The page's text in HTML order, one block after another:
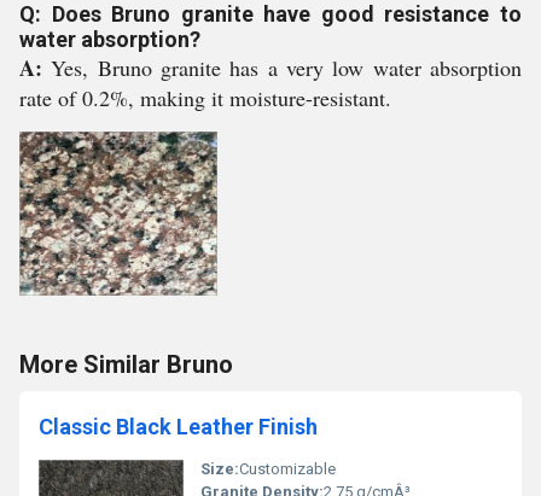
Q: Does Bruno granite have good resistance to
water absorption?
A:Yes, Bruno granite has a very low water absorption
rate of 0.2%, making it moisture-resistant.
More Similar Bruno
Classic Black Leather Finish
Size:Customizable
Granite Density:2.75 g/cmÂ³